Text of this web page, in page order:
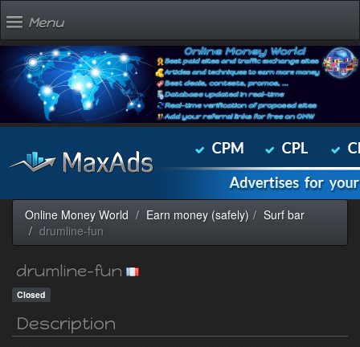
Menu
Online Money World Earn money (safely)
Surf bar
drumline-fun
drumline-fun
Closed
Description